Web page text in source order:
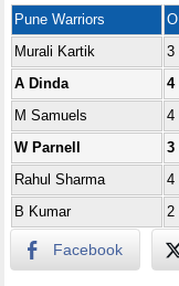
Pune Warriors
O
Murali Kartik
3
A Dinda
4
M Samuels
4
W Parnell
3
Rahul Sharma
4
B Kumar
2
Facebook